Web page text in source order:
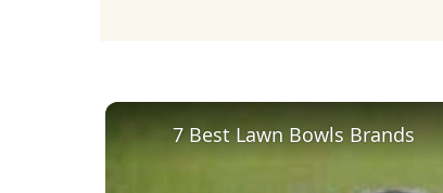
7 Best Lawn Bowls Brands